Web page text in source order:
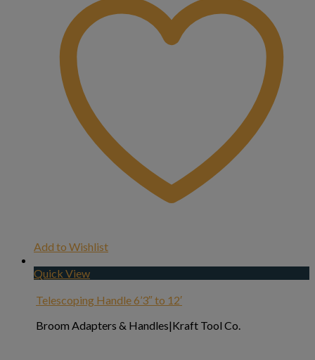
Add to Wishlist
Quick View
Telescoping Handle 6’3″ to 12′
Broom Adapters & Handles|Kraft Tool Co.